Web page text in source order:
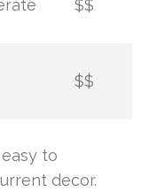
$$
$$
to
decor.